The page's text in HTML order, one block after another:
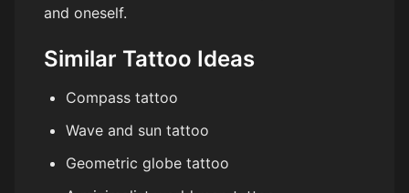
and oneself.
Similar Tattoo Ideas
Compass tattoo
Wave and sun tattoo
Geometric globe tattoo